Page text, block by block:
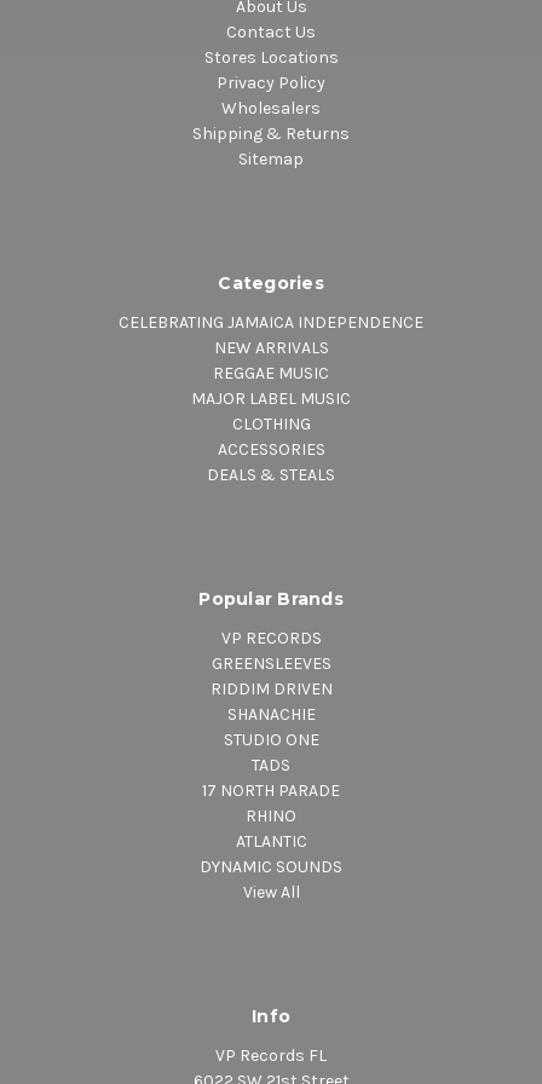
About Us
Contact Us
Stores Locations
Privacy Policy
Wholesalers
Shipping & Returns
Sitemap
Categories
CELEBRATING JAMAICA INDEPENDENCE
NEW ARRIVALS
REGGAE MUSIC
MAJOR LABEL MUSIC
CLOTHING
ACCESSORIES
DEALS & STEALS
Popular Brands
VP RECORDS
GREENSLEEVES
RIDDIM DRIVEN
SHANACHIE
STUDIO ONE
TADS
17 NORTH PARADE
RHINO
ATLANTIC
DYNAMIC SOUNDS
View All
Info
VP Records FL